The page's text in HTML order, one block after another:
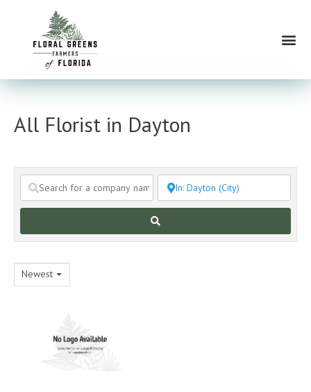
content
All Florist in Dayton
Newest